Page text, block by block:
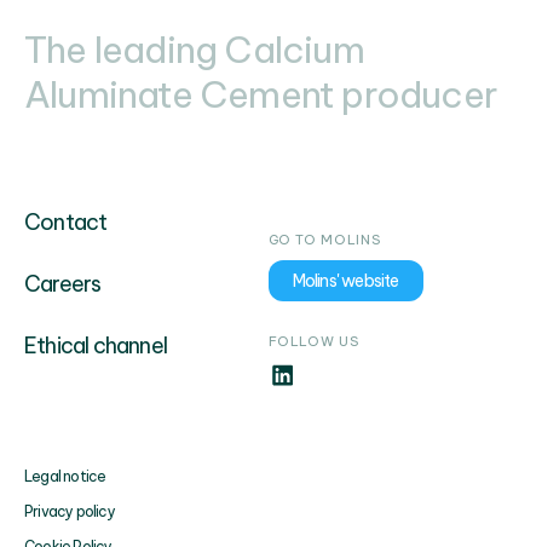
The leading Calcium
Aluminate Cement producer
Contact
Careers
Ethical channel
GO TO MOLINS
Molins' website
FOLLOW US
Legal notice
Privacy policy